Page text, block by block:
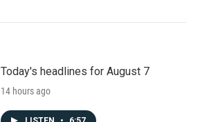
Today's headlines for August 7
14 hours ago